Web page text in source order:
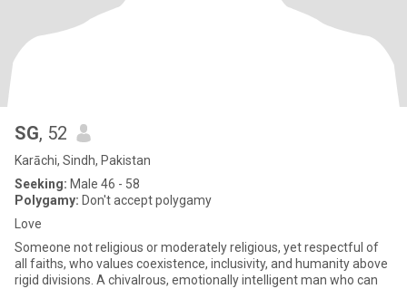
SG, 52
Karāchi, Sindh, Pakistan
Seeking: Male 46 - 58
Polygamy: Don't accept polygamy
Love
Someone not religious or moderately religious, yet respectful of
all faiths, who values coexistence, inclusivity, and humanity above
rigid divisions. A chivalrous, emotionally intelligent man who can